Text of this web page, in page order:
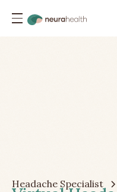
Headache Specialist